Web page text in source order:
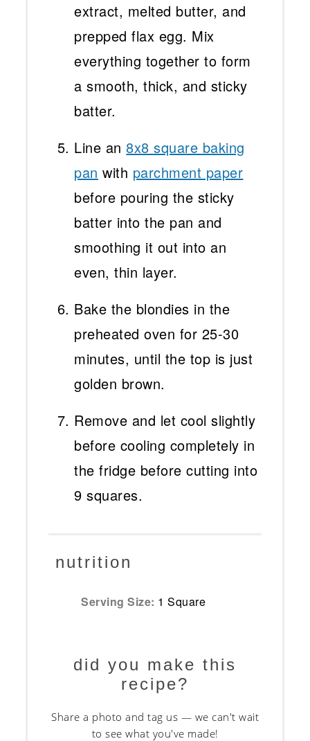
extract, melted butter, and
prepped flax egg. Mix
everything together to form
a smooth, thick, and sticky
batter.
Line an8x8 square baking
pan with parchment paper
before pouring the sticky
batter into the pan and
smoothing it out into an
even, thin layer.
Bake the blondies in the
preheated oven for 25-30
minutes, until the top is just
golden brown.
Remove and let cool slightly
before cooling completely in
the fridge before cutting into
9 squares.
nutrition
Serving Size: 1 Square
did you make this
recipe?
Share a photo and tag us — we can't wait
to see what you've made!